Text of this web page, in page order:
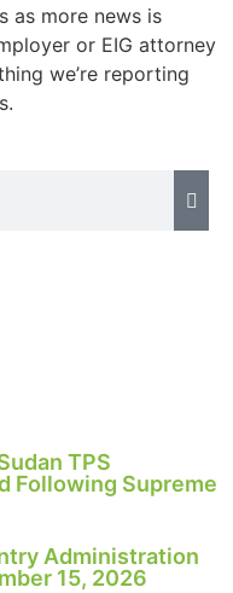
as more news is
or EIG attorney
we’re reporting
TPS
Following Supreme
Administration
15, 2026